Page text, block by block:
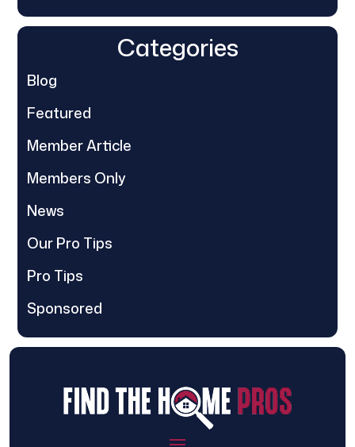
Categories
Blog
Featured
Member Article
Members Only
News
Our Pro Tips
Pro Tips
Sponsored